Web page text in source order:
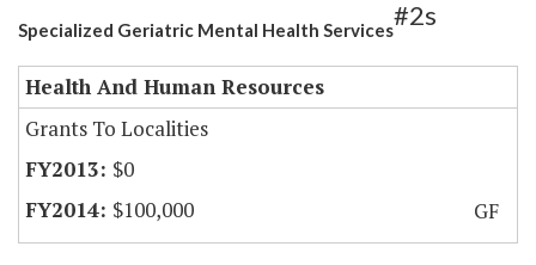
Specialized Geriatric Mental Health Services#2s
Health And Human Resources
Grants To Localities
$0
$100,000
GF